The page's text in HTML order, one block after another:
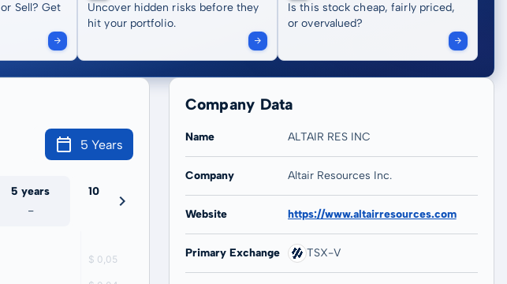
Sell? Get
Uncover hidden risks before they
hit your portfolio.
Is this stock cheap, fairly priced,
or overvalued?
5 Years
5 years
-
10 years
-
Company Data
Name ALTAIR RES INC
Company Altair Resources Inc.
Website https://www.altairresources.com
Primary Exchange TSX-V